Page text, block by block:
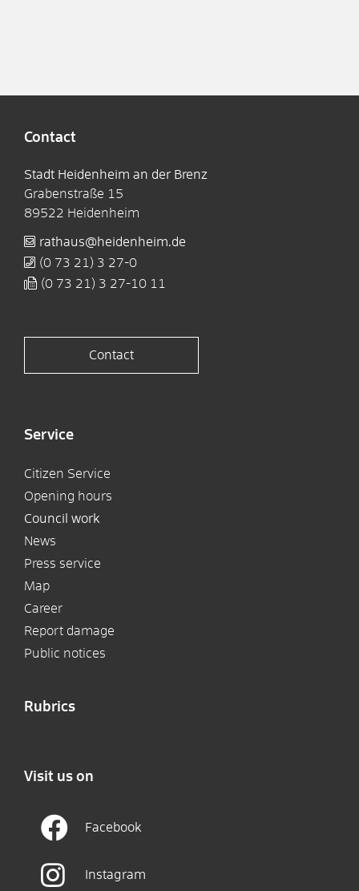
Contact
Stadt Heidenheim an der Brenz
Grabenstraße 15
89522 Heidenheim
rathaus@heidenheim.de
(0 73 21) 3 27-0
(0 73 21) 3 27-10 11
Contact
Service
Citizen Service
Opening hours
Council work
News
Press service
Map
Career
Report damage
Public notices
Rubrics
Visit us on
Facebook
Instagram